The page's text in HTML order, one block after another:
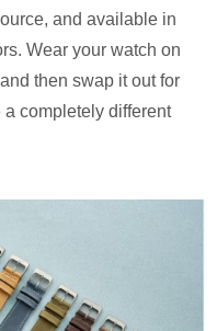
and available in
Wear your watch on
then swap it out for
completely different